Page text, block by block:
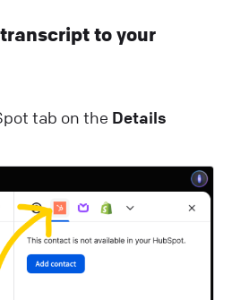
to your
tab on the Details